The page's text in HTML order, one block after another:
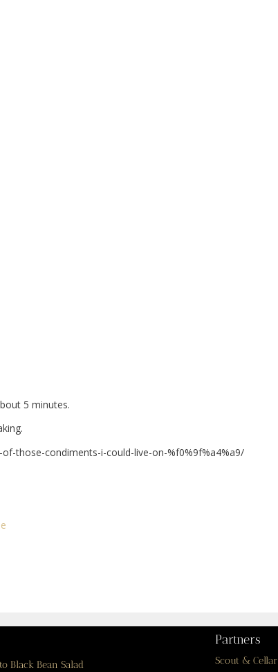
5 minutes.
those-condiments-i-could-live-on-%f0%9f%a4%a9/
Black Bean Salad
Partners
Scout & Cellar